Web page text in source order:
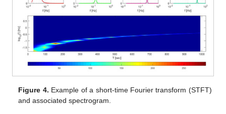
Figure 4. Example of a short-time Fourier transform (STFT)
and associated spectrogram.